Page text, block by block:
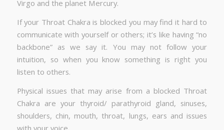
Virgo and the planet Mercury.
If your Throat Chakra is blocked you may find it hard to
communicate with yourself or others; it’s like having “no
backbone” as we say it. You may not follow your
intuition, so when you know something is right you
listen to others.
Physical issues that may arise from a blocked Throat
Chakra are your thyroid/ parathyroid gland, sinuses,
shoulders, chin, mouth, throat, lungs, ears and issues
with your voice.